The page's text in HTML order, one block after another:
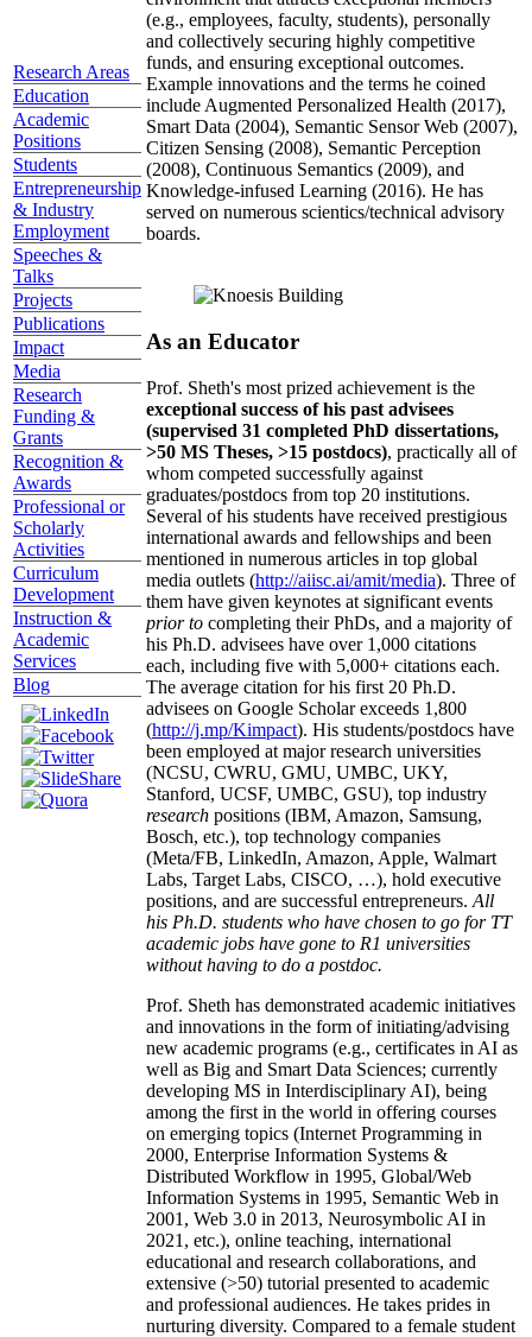
Research Areas
Education
Academic
Positions
Students
Entrepreneurship
& Industry
Employment
Speeches &
Talks
Projects
Publications
Impact
Media
Research
Funding &
Grants
Recognition &
Awards
Professional or
Scholarly
Activities
Curriculum
Development
Instruction &
Academic
Services
Blog
(e.g., employees, faculty, students), personally
and collectively securing highly competitive
funds, and ensuring exceptional outcomes.
Example innovations and the terms he coined
include Augmented Personalized Health (2017),
Smart Data (2004), Semantic Sensor Web (2007),
Citizen Sensing (2008), Semantic Perception
(2008), Continuous Semantics (2009), and
Knowledge-infused Learning (2016). He has
served on numerous scientics/technical advisory
boards.
As an Educator
Prof. Sheth's most prized achievement is the
exceptional success of his past advisees
(supervised 31 completed PhD dissertations,
>50 MS Theses, >15 postdocs), practically all of
whom competed successfully against
graduates/postdocs from top 20 institutions.
Several of his students have received prestigious
international awards and fellowships and been
mentioned in numerous articles in top global
media outlets (http://aiisc.ai/amit/media). Three of
them have given keynotes at significant events
prior to completing their PhDs, and a majority of
his Ph.D. advisees have over 1,000 citations
each, including five with 5,000+ citations each.
The average citation for his first 20 Ph.D.
advisees on Google Scholar exceeds 1,800
(http://j.mp/Kimpact). His students/postdocs have
been employed at major research universities
(NCSU, CWRU, GMU, UMBC, UKY,
Stanford, UCSF, UMBC, GSU), top industry
research positions (IBM, Amazon, Samsung,
Bosch, etc.), top technology companies
(Meta/FB, LinkedIn, Amazon, Apple, Walmart
Labs, Target Labs, CISCO, …), hold executive
positions, and are successful entrepreneurs. All
his Ph.D. students who have chosen to go for TT
academic jobs have gone to R1 universities
without having to do a postdoc.
Prof. Sheth has demonstrated academic initiatives
and innovations in the form of initiating/advising
new academic programs (e.g., certificates in AI as
well as Big and Smart Data Sciences; currently
developing MS in Interdisciplinary AI), being
among the first in the world in offering courses
on emerging topics (Internet Programming in
2000, Enterprise Information Systems &
Distributed Workflow in 1995, Global/Web
Information Systems in 1995, Semantic Web in
2001, Web 3.0 in 2013, Neurosymbolic AI in
2021, etc.), online teaching, international
educational and research collaborations, and
extensive (>50) tutorial presented to academic
and professional audiences. He takes prides in
nurturing diversity. Compared to a female student